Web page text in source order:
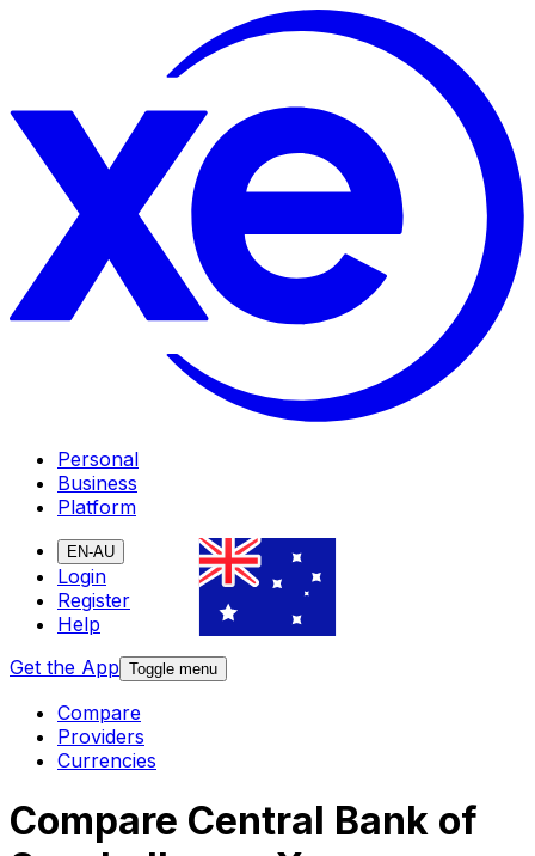
Personal
Business
Platform
EN-AU
Login
Register
Help
Get the App Toggle menu
Compare
Providers
Currencies
Compare Central Bank of